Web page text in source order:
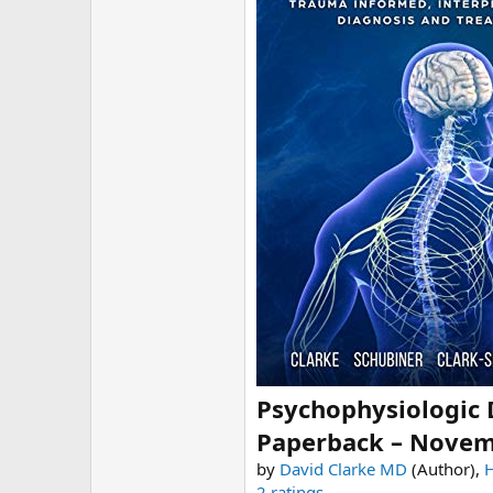
Paperback –
by David Clarke MD (Author),